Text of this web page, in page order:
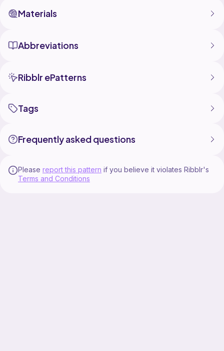
Materials
Abbreviations
Ribblr ePatterns
Tags
Frequently asked questions
Please report this pattern if you believe it violates Ribblr's
Terms and Conditions